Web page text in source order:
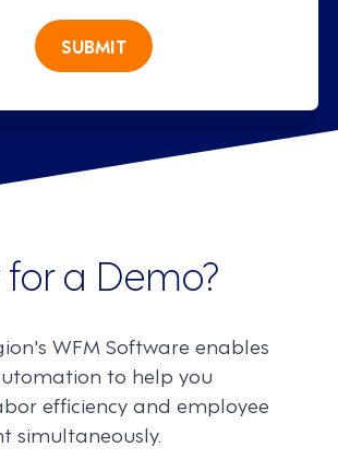
SUBMIT
a Demo?
WFM Software enables
to help you
efficiency and employee
simultaneously.